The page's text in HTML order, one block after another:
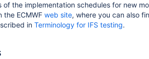
of the implementation schedules for new
ECMWF web site, where you can also
in Terminology for IFS testing.